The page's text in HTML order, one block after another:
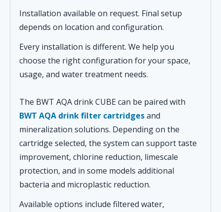
Installation available on request. Final setup
depends on location and configuration.
Every installation is different. We help you
choose the right configuration for your space,
usage, and water treatment needs.
The BWT AQA drink CUBE can be paired with
BWT AQA drink filter cartridgesand
mineralization solutions. Depending on the
cartridge selected, the system can support taste
improvement, chlorine reduction, limescale
protection, and in some models additional
bacteria and microplastic reduction.
Available options include filtered water,